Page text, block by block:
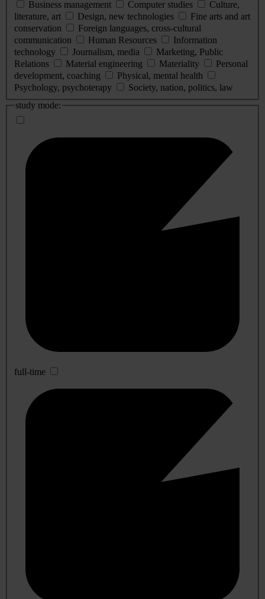
Business management
Computer studies
Culture,
literature, art
Design, new technologies
Fine arts and art
conservation
Foreign languages, cross-cultural
communication
Human Resources
Information
technology
Journalism, media
Marketing, Public
Relations
Material engineering Materiality
Personal
development, coaching
Physical, mental health
Psychology, psychoterapy
Society, nation, politics, law
study mode:
full-time